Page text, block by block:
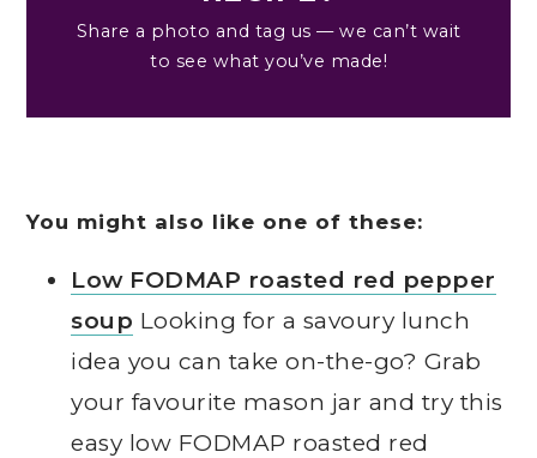
Share a photo and tag us — we can’t wait
to see what you’ve made!
You might also like one of these:
Low FODMAP roasted red pepper
soup Looking for a savoury lunch
idea you can take on-the-go? Grab
your favourite mason jar and try this
easy low FODMAP roasted red